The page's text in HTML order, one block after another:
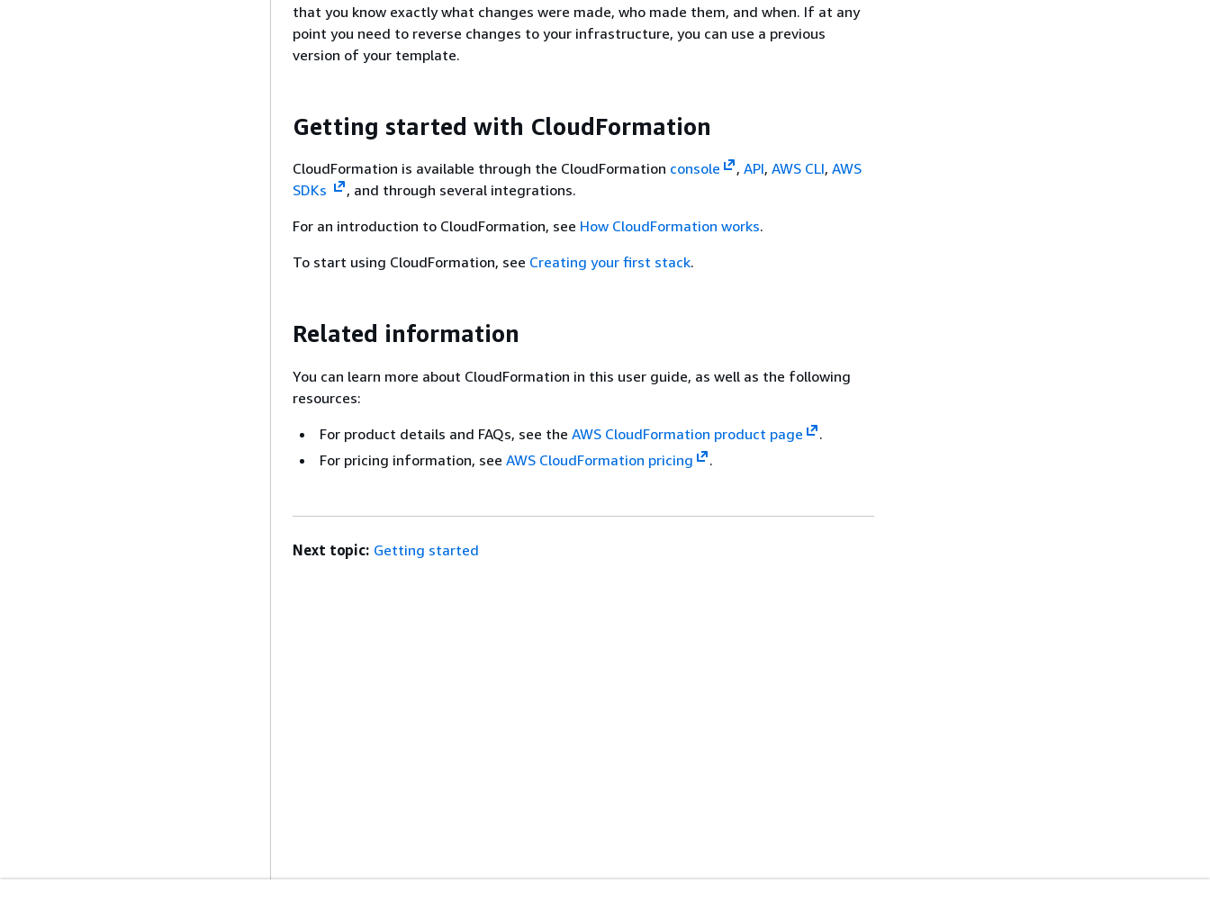
that you know exactly what changes were made, who made them, and when. If at any
point you need to reverse changes to your infrastructure, you can use a previous
version of your template.
Getting started with CloudFormation
CloudFormation is available through the CloudFormation console , API, AWS CLI, AWS
SDKs
, and through several integrations.
For an introduction to CloudFormation, see How CloudFormation works.
To start using CloudFormation, see Creating your first stack.
Related information
You can learn more about CloudFormation in this user guide, as well as the following
resources:
For product details and FAQs, see the AWS CloudFormation product page
.
For pricing information, see AWS CloudFormation pricing .
Next topic: Getting started